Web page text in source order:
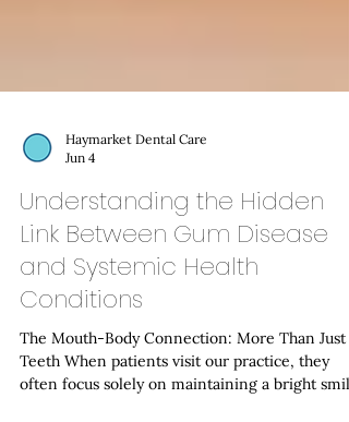
Haymarket Dental Care
Jun 4
Understanding the Hidden
Link Between Gum Disease
and Systemic Health
Conditions